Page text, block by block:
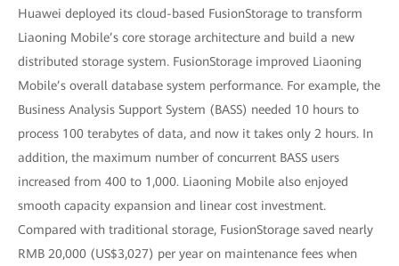
Huawei deployed its cloud-based FusionStorage to transform
Liaoning Mobile’s core storage architecture and build a new
distributed storage system. FusionStorage improved Liaoning
Mobile’s overall database system performance. For example, the
Business Analysis Support System (BASS) needed 10 hours to
process 100 terabytes of data, and now it takes only 2 hours. In
addition, the maximum number of concurrent BASS users
increased from 400 to 1,000. Liaoning Mobile also enjoyed
smooth capacity expansion and linear cost investment.
Compared with traditional storage, FusionStorage saved nearly
RMB 20,000 (US$3,027) per year on maintenance fees when